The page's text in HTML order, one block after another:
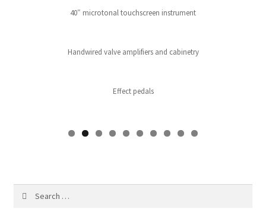
40″ microtonal touchscreen instrument
Handwired valve amplifiers and cabinetry
Effect pedals
0